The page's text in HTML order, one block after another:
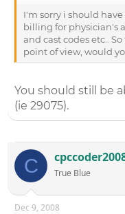
I'm sorry i should
billing for physician's
and cast codes etc..
point of view, would
You should still be
(ie 29075).
C True Blue
Dec 9, 2008